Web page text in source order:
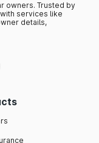
owners. Trusted by
services like
details,